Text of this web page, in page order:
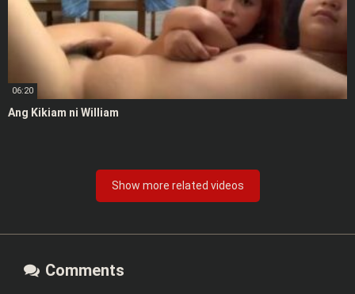
06:20
Ang Kikiam ni William
Show more related videos
Comments